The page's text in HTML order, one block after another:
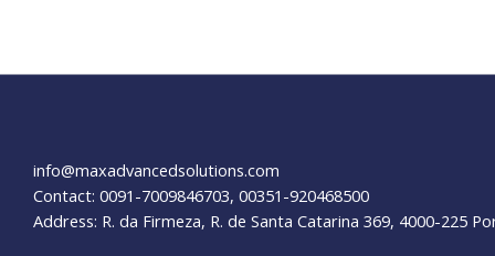
info@maxadvancedsolutions.com
Contact: 0091-7009846703, 00351-920468500
Address: R. da Firmeza, R. de Santa Catarina 369, 4000-225